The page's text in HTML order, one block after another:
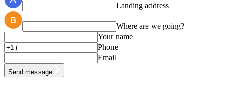
Landing address
Where are we going?
Your name
Phone
Email
Send message